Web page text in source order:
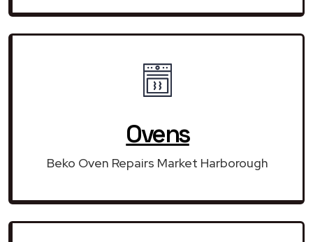
Ovens
Beko Oven Repairs Market Harborough